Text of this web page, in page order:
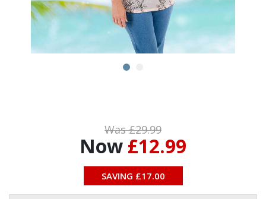
Now £12.99
Was £29.99
SAVING £17.00